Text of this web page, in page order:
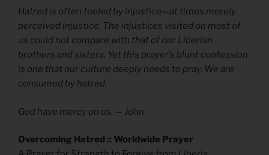
Hatred is often fueled by injustice—at times merely
perceived injustice. The injustices visited on most of
us could not compare with that of our Liberian
brothers and sisters. Yet this prayer’s blunt confession
is one that our culture deeply needs to pray. We are
consumed by hatred.
God have mercy on us. — John
Overcoming Hatred :: Worldwide Prayer